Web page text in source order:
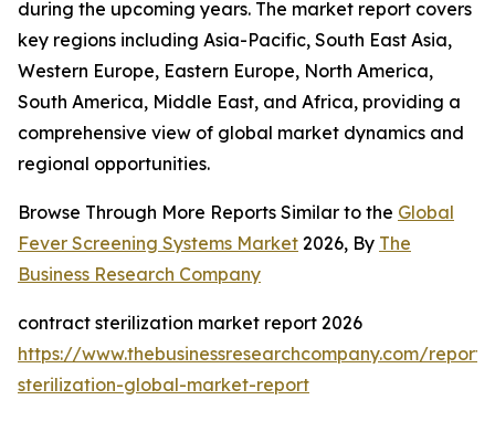
during the upcoming years. The market report covers
key regions including Asia-Pacific, South East Asia,
Western Europe, Eastern Europe, North America,
South America, Middle East, and Africa, providing a
comprehensive view of global market dynamics and
regional opportunities.
Browse Through More Reports Similar to the Global
Fever Screening Systems Market 2026, By The
Business Research Company
contract sterilization market report 2026
https://www.thebusinessresearchcompany.com/
sterilization-global-market-report